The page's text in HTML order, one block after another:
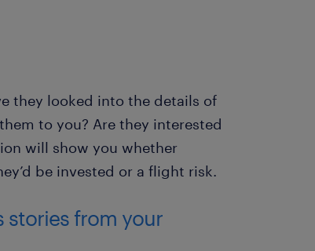
they looked into the details of
to you? Are they interested
will show you whether
be invested or a flight risk.
stories from your